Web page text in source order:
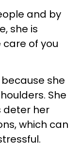
and by
she is
of you
she
She
deter her
which can